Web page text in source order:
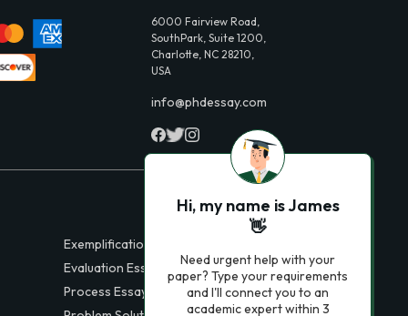
6000 Fairview Road,
SouthPark, Suite 1200,
Charlotte, NC 28210,
USA
info@phdessay.com
Exemplification Essays
Evaluation Essays
Process Essays
Hi, my name is James
👋
Need urgent help with your
paper? Type your requirements
and I'll connect you to an
academic expert within 3